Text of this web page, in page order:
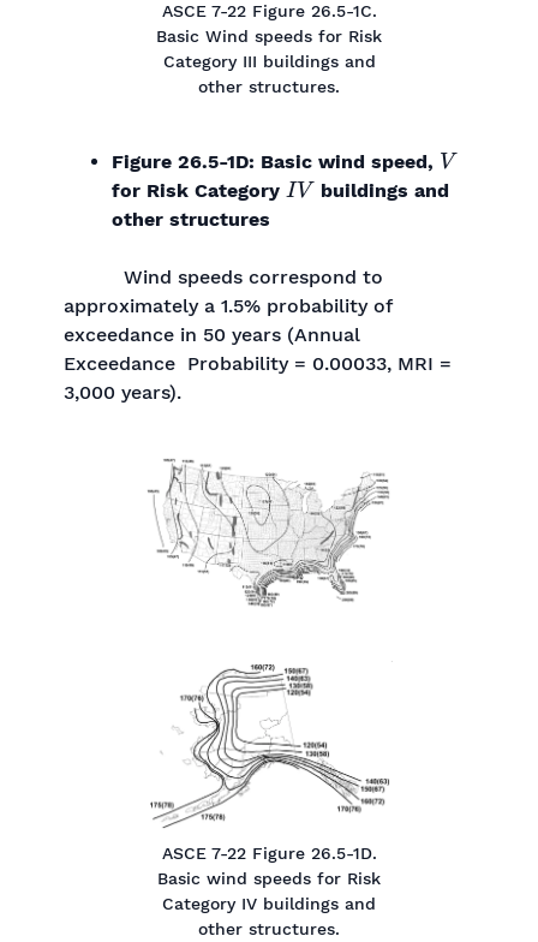
ASCE 7-22 Figure 26.5-1C.
Basic Wind speeds for Risk
Category III buildings and
other structures.
Figure 26.5-1D: Basic wind speed,
V
for Risk Category
IV
buildings and
other structures
Wind speeds correspond to
approximately a 1.5% probability of
exceedance in 50 years (Annual
Exceedance Probability = 0.00033, MRI =
3,000 years).
ASCE 7-22 Figure 26.5-1D.
Basic wind speeds for Risk
Category IV buildings and
other structures.